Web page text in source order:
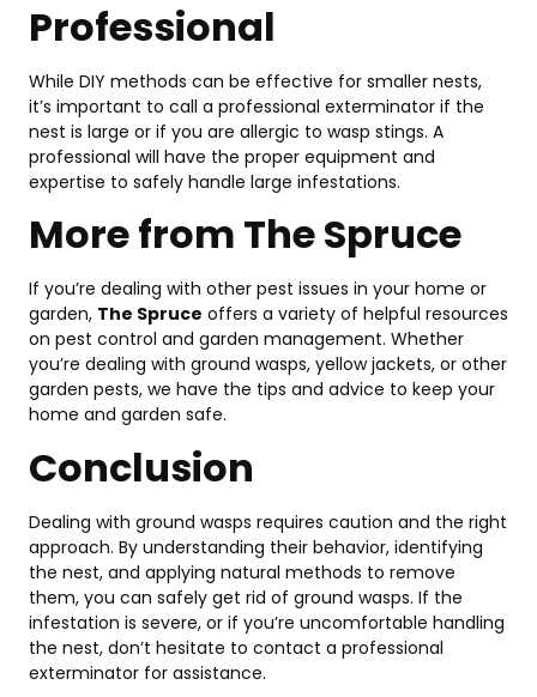
Professional
While DIY methods can be effective for smaller nests,
it’s important to call a professional exterminator if the
nest is large or if you are allergic to wasp stings. A
professional will have the proper equipment and
expertise to safely handle large infestations.
More from The Spruce
If you’re dealing with other pest issues in your home or
garden, The Spruce offers a variety of helpful resources
on pest control and garden management. Whether
you’re dealing with ground wasps, yellow jackets, or other
garden pests, we have the tips and advice to keep your
home and garden safe.
Conclusion
Dealing with ground wasps requires caution and the right
approach. By understanding their behavior, identifying
the nest, and applying natural methods to remove
them, you can safely get rid of ground wasps. If the
infestation is severe, or if you’re uncomfortable handling
the nest, don’t hesitate to contact a professional
exterminator for assistance.